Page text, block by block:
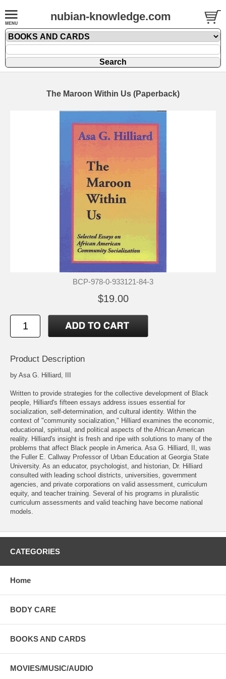
nubian-knowledge.com
The Maroon Within Us (Paperback)
BCP-978-0-933121-84-3
$19.00
Product Description
by Asa G. Hilliard, III
Written to provide strategies for the collective development of Black
people, Hilliard's fifteen essays address issues essential for
socialization, self-determination, and cultural identity. Within the
context of "community socialization," Hilliard examines the economic,
educational, spiritual, and political aspects of the African American
reality. Hilliard's insight is fresh and ripe with solutions to many of the
problems that affect Black people in America. Asa G. Hilliard, II, was
the Fuller E. Callway Professor of Urban Education at Georgia State
University. As an educator, psychologist, and historian, Dr. Hilliard
consulted with leading school districts, universities, government
agencies, and private corporations on valid assessment, curriculum
equity, and teacher training. Several of his programs in pluralistic
curriculum assessments and valid teaching have become national
models.
CATEGORIES
Home
BODY CARE
BOOKS AND CARDS
MOVIES/MUSIC/AUDIO